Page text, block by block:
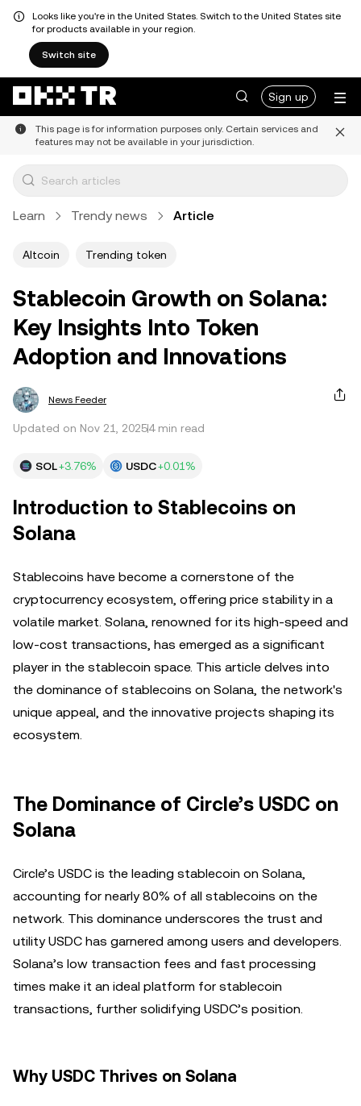
Looks like you're in the United States. Switch to the United States site
for products available in your region.
Switch site
Sign up
This page is for information purposes only. Certain services and
features may not be available in your jurisdiction.
Learn Trendy news Article
Altcoin Trending token
Stablecoin Growth on Solana:
Key Insights Into Token
Adoption and Innovations
News Feeder
Updated on Nov 21, 20254 min read
SOL+3.76% USDC+0.01%
Introduction to Stablecoins on
Solana
Stablecoins have become a cornerstone of the
cryptocurrency ecosystem, offering price stability in a
volatile market. Solana, renowned for its high-speed and
low-cost transactions, has emerged as a significant
player in the stablecoin space. This article delves into
the dominance of stablecoins on Solana, the network's
unique appeal, and the innovative projects shaping its
ecosystem.
The Dominance of Circle’s USDC on
Solana
Circle’s USDC is the leading stablecoin on Solana,
accounting for nearly 80% of all stablecoins on the
network. This dominance underscores the trust and
utility USDC has garnered among users and developers.
Solana’s low transaction fees and fast processing
times make it an ideal platform for stablecoin
transactions, further solidifying USDC’s position.
Why USDC Thrives on Solana